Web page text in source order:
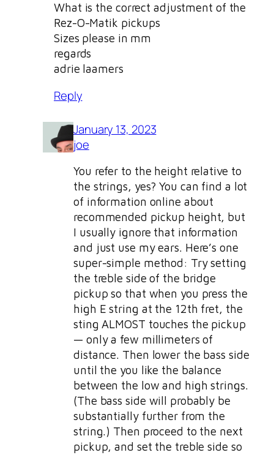
What is the correct adjustment of the
Rez-O-Matik pickups
Sizes please in mm
regards
adrie laamers
Reply
January 13, 2023
joe
You refer to the height relative to
the strings, yes? You can find a lot
of information online about
recommended pickup height, but
I usually ignore that information
and just use my ears. Here’s one
super-simple method: Try setting
the treble side of the bridge
pickup so that when you press the
high E string at the 12th fret, the
sting ALMOST touches the pickup
— only a few millimeters of
distance. Then lower the bass side
until the you like the balance
between the low and high strings.
(The bass side will probably be
substantially further from the
string.) Then proceed to the next
pickup, and set the treble side so